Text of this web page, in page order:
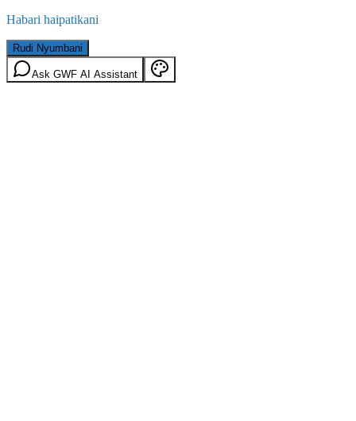
Habari haipatikani
Rudi Nyumbani
Ask GWF AI Assistant